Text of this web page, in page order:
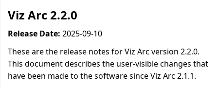
Viz Arc 2.2.0
Release Date: 2025-09-10
These are the release notes for Viz Arc version 2.2.0.
This document describes the user-visible changes that
have been made to the software since Viz Arc 2.1.1.